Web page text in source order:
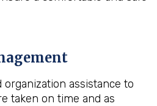
assistance to
taken on time and as